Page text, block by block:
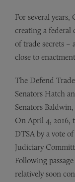
For several years,
creating a federal
of trade secrets –
close to
The Defend
Senators Hatch
Senators
On April 4, 2016,
DTSA by a vote
Judiciary
Following
relatively soon